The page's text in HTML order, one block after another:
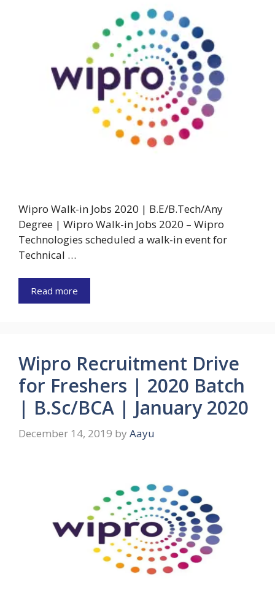
Wipro Walk-in Jobs 2020 | B.E/B.Tech/Any
Degree | Wipro Walk-in Jobs 2020 – Wipro
Technologies scheduled a walk-in event for
Technical …
Read more
Wipro Recruitment Drive
for Freshers | 2020 Batch
| B.Sc/BCA | January 2020
December 14, 2019 by Aayu